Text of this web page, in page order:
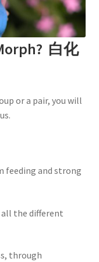
白化
or a pair, you will
feeding and strong
all the different
through